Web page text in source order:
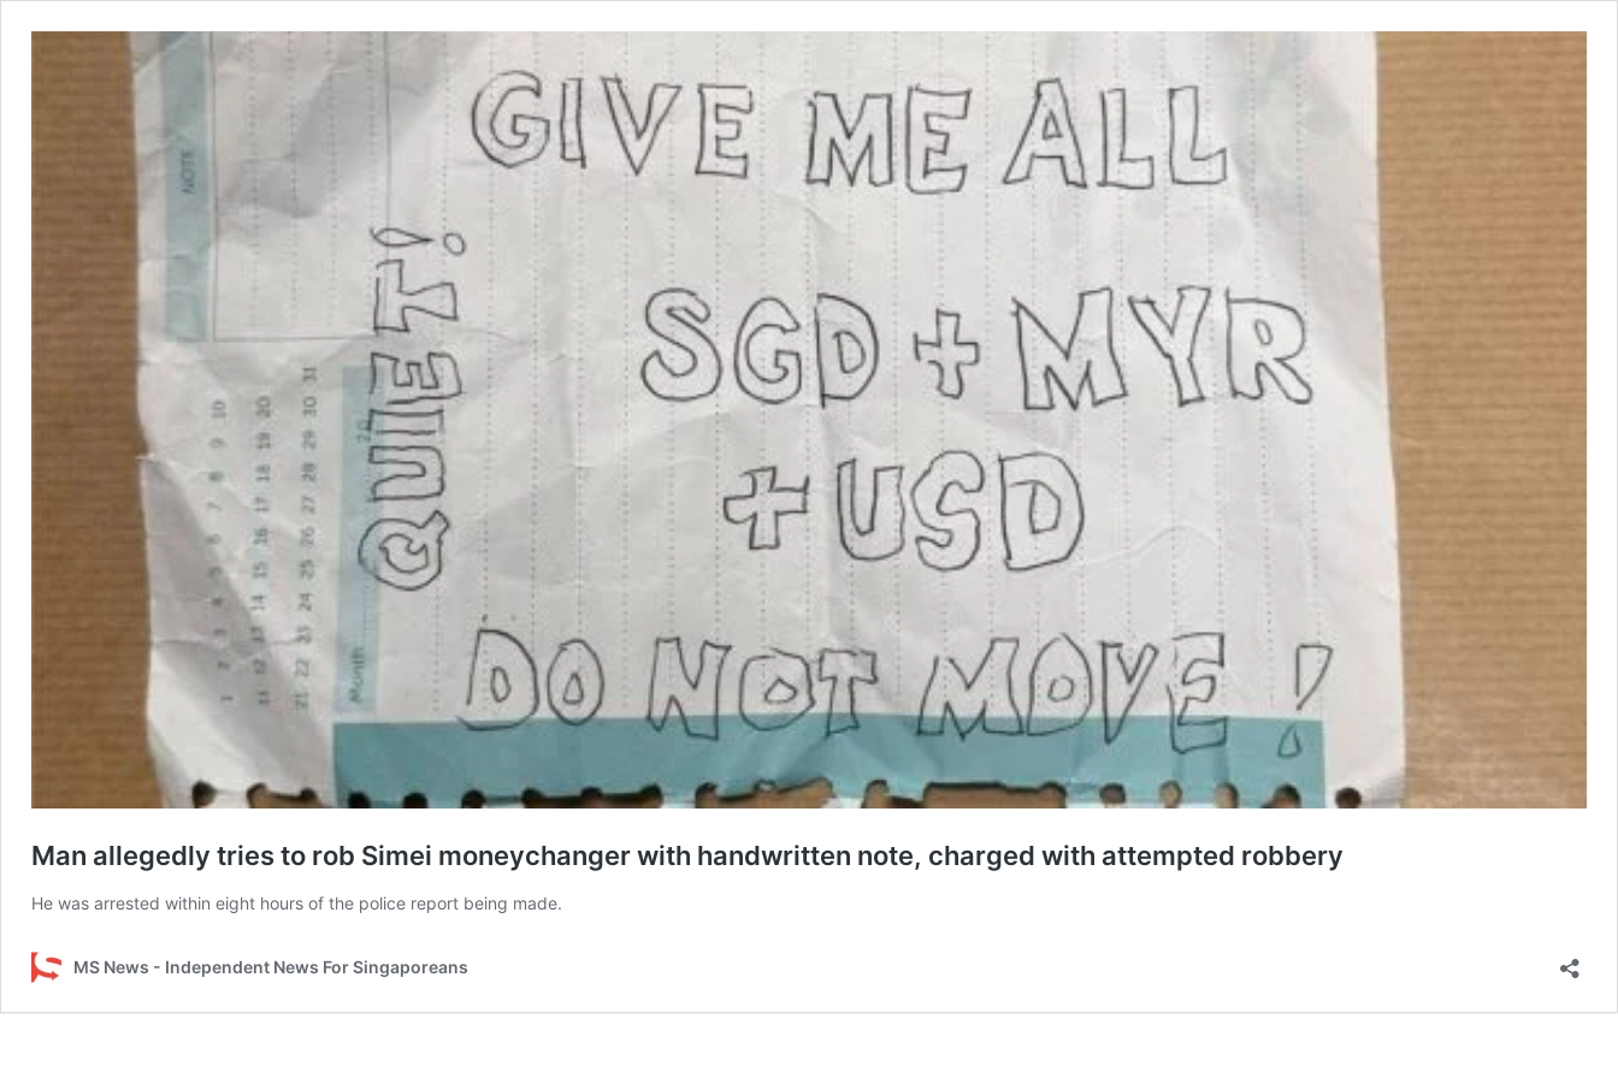
Man allegedly tries to rob Simei moneychanger with handwritten note, charged with attempted robbery
He was arrested within eight hours of the police report being made.
MS News - Independent News For Singaporeans